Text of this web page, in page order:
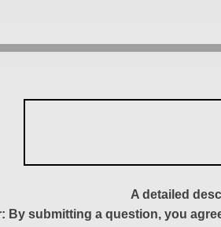
A detailed
By submitting a question, you